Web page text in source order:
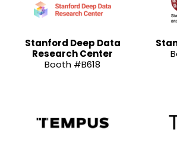
Stanford Deep Data
Research Center
Booth #B618